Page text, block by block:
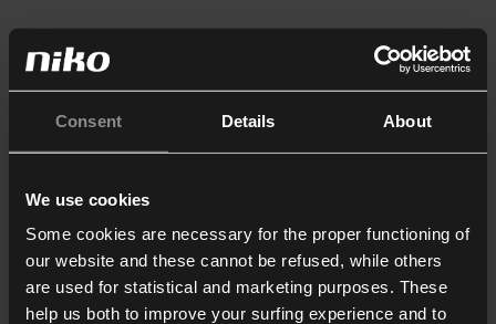
Consent Details About
We use cookies
Some cookies are necessary for the proper functioning of
our website and these cannot be refused, while others
are used for statistical and marketing purposes. These
help us both to improve your surfing experience and to